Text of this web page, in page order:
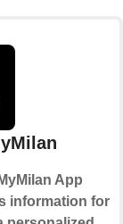
App
information for